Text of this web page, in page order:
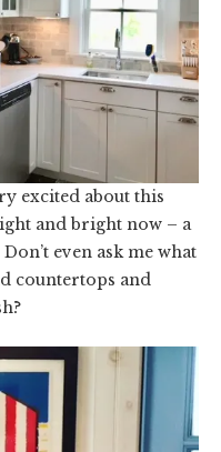
excited about this
and bright now – a
even ask me what
countertops and